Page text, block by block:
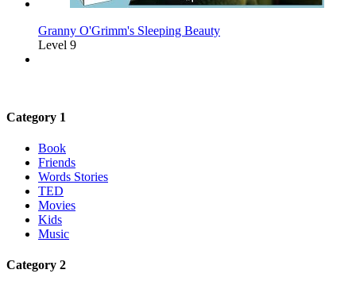
Granny O'Grimm's Sleeping Beauty
Level 9
Category 1
Book
Friends
Words Stories
TED
Movies
Kids
Music
Category 2